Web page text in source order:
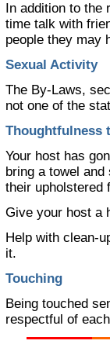
In addition to the
time talk with
people they may
Sexual Activity
The By-Laws,
not one of the
Thoughtfulness
Your host has
bring a towel
their upholstered
Give your host a
Help with clean-
it.
Touching
Being touched
respectful of